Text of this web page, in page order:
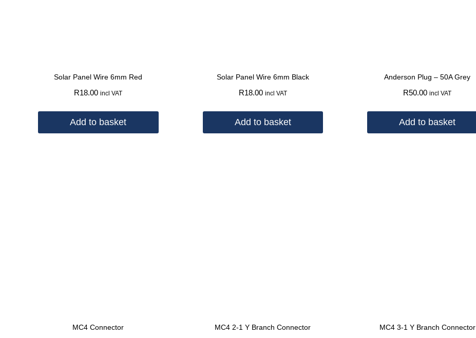
Solar Panel Wire 6mm Red
R18.00 incl VAT
Add to basket
Solar Panel Wire 6mm Black
R18.00 incl VAT
Add to basket
Anderson Plug – 50A Grey
R50.00 incl VAT
Add to basket
MC4 Connector MC4 2-1 Y Branch Connector MC4 3-1 Y Branch Connector